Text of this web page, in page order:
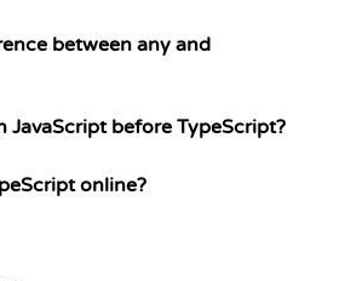
between any and
JavaScript before TypeScript?
online?